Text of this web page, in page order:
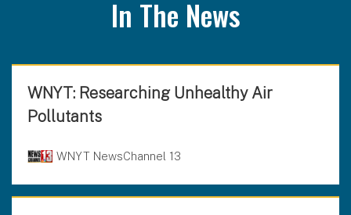
In The News
WNYT: Researching Unhealthy Air
Pollutants
WNYT NewsChannel 13